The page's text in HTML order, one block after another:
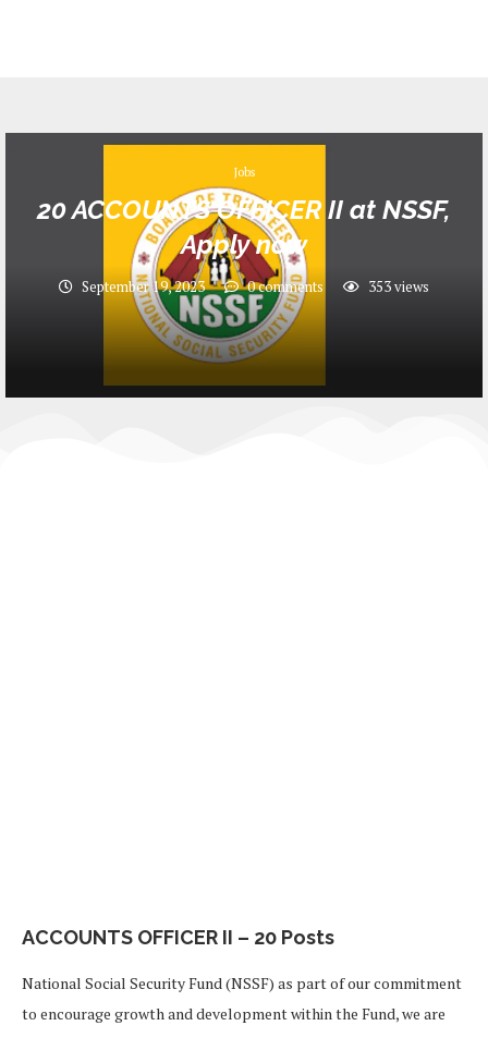
Jobs
20 ACCOUNTS OFFICER II at NSSF,
Apply now
September 19, 2023 0 comments 353views
ACCOUNTS OFFICER II – 20 Posts
National Social Security Fund (NSSF) as part of our commitment
to encourage growth and development within the Fund, we are